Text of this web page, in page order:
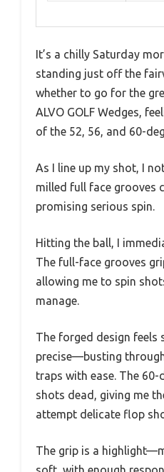
It’s a chilly Saturday
standing just off the
whether to go for the
ALVO GOLF Wedges,
of the 52, 56, and 60-
As I line up my shot, I
milled full face grooves
promising serious spin.
Hitting the ball, I
The full-face grooves
allowing me to spin
manage.
The forged design
precise—busting
traps with ease. The
shots dead, giving me
attempt delicate flop
The grip is a